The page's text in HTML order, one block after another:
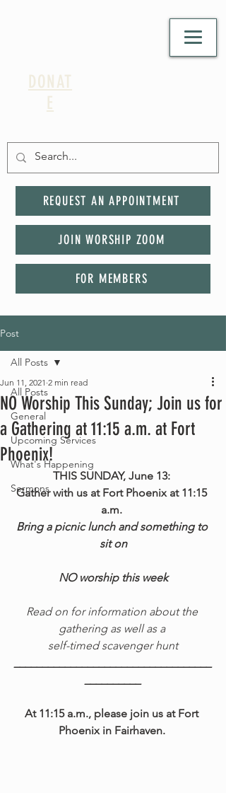
DONAT
E
REQUEST AN APPOINTMENT
JOIN WORSHIP ZOOM
FOR MEMBERS
Post
All Posts
General
Upcoming Services
What's Happening
Sermons
All Posts
NO Worship This Sunday; Join us for
a Gathering at 11:15 a.m. at Fort
Phoenix!
Jun 11, 2021 2 min read
THIS SUNDAY, June 13:
Gather with us at Fort Phoenix at 11:15
a.m.
Bring a picnic lunch and something to
sit on
NO worship this week
Read on for information about the
gathering as well as a
self-timed scavenger hunt
At 11:15 a.m., please join us at Fort
Phoenix in Fairhaven.